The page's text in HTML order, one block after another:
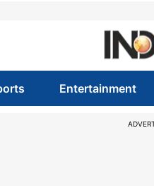
Entertainment